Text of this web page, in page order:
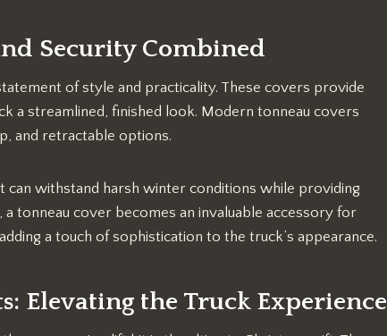
Security Combined
of style and practicality. These covers provide
a streamlined, finished look. Modern tonneau covers
and retractable options.
can withstand harsh winter conditions while providing
tonneau cover becomes an invaluable accessory for
a touch of sophistication to the truck’s appearance.
Elevating the Truck Experience